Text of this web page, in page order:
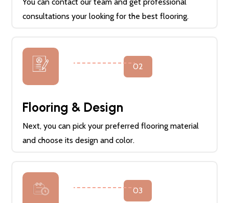
consultations your looking for the best flooring.
02
Flooring & Design
Next, you can pick your preferred flooring material
and choose its design and color.
03